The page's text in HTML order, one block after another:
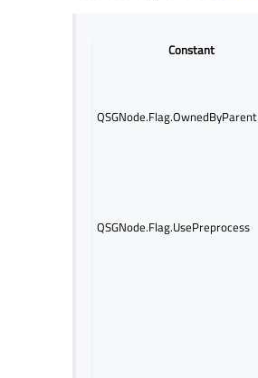
Constant
QSGNode.Flag.OwnedByParent
QSGNode.Flag.UsePreprocess